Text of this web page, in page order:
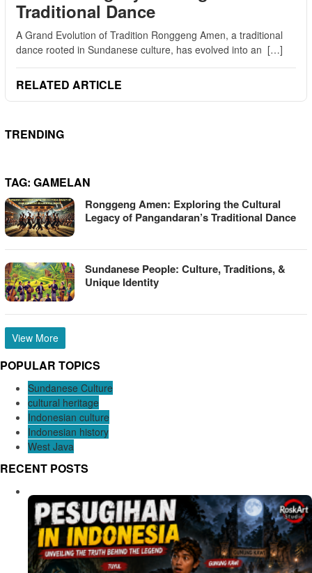
Traditional Dance
A Grand Evolution of Tradition Ronggeng Amen, a traditional
dance rooted in Sundanese culture, has evolved into an […]
RELATED ARTICLE
TRENDING
TAG: GAMELAN
Ronggeng Amen: Exploring the Cultural
Legacy of Pangandaran’s Traditional Dance
Sundanese People: Culture, Traditions, &
Unique Identity
View More
POPULAR TOPICS
Sundanese Culture
cultural heritage
Indonesian culture
Indonesian history
West Java
RECENT POSTS